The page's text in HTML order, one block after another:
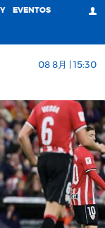
EVENTOS
08 8月 | 15:30